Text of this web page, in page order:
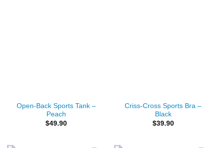
Open-Back Sports Tank –
Peach
$49.90
Criss-Cross Sports Bra –
Black
$39.90